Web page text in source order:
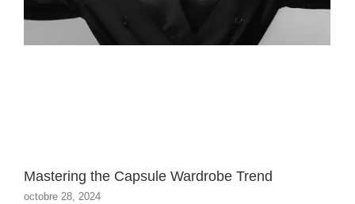
Mastering the Capsule Wardrobe Trend
octobre 28, 2024